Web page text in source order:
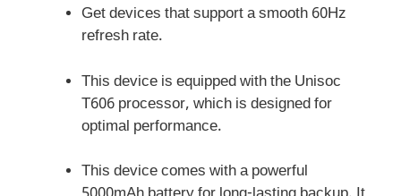
Get devices that support a smooth 60Hz
refresh rate.
This device is equipped with the Unisoc
T606 processor, which is designed for
optimal performance.
This device comes with a powerful